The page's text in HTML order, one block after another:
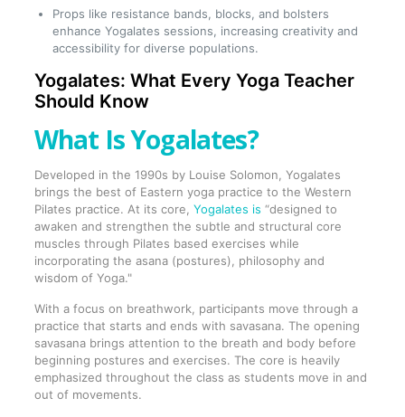
Props like resistance bands, blocks, and bolsters
enhance Yogalates sessions, increasing creativity and
accessibility for diverse populations.
Yogalates: What Every Yoga Teacher
Should Know
What Is Yogalates?
Developed in the 1990s by Louise Solomon, Yogalates
brings the best of Eastern yoga practice to the Western
Pilates practice. At its core, Yogalates is “designed to
awaken and strengthen the subtle and structural core
muscles through Pilates based exercises while
incorporating the asana (postures), philosophy and
wisdom of Yoga."
With a focus on breathwork, participants move through a
practice that starts and ends with savasana. The opening
savasana brings attention to the breath and body before
beginning postures and exercises. The core is heavily
emphasized throughout the class as students move in and
out of movements.